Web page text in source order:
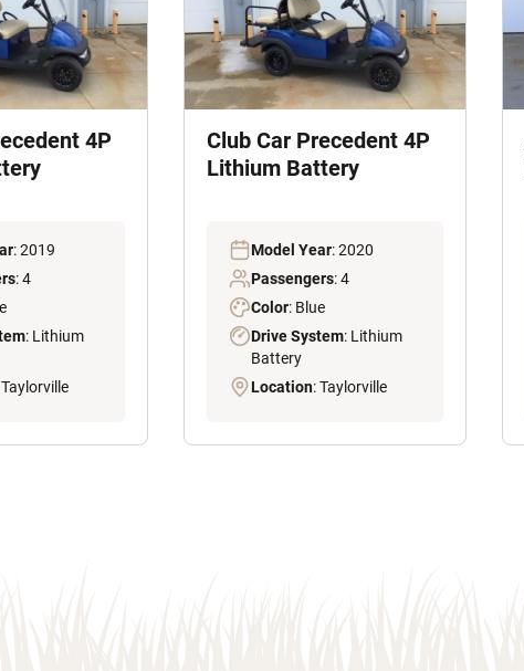
4P
: 2019
: 4
: Lithium
Taylorville
Club Car Precedent 4P
Lithium Battery
Model Year: 2020
Passengers: 4
Color: Blue
Drive System: Lithium
Battery
Location: Taylorville